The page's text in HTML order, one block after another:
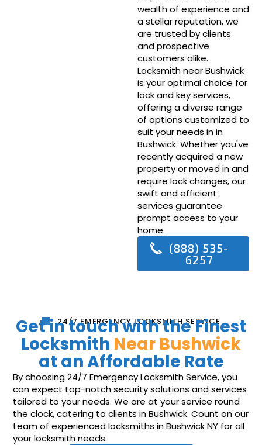
wealth of experience and
a stellar reputation, we
are trusted by clients
and prospective
customers alike.
Locksmith near Bushwick
is your optimal choice for
lock and key services,
offering a diverse range
of options customized to
suit your needs in in
Bushwick. Whether you've
recently acquired a new
property or moved in and
require lock changes, our
swift and efficient
services guarantee
prompt access to your
home.
(888) 535-
6257
24/7 EMERGENCY LOCKSMITH SERVICE
Get in touch with the Finest
Locksmith Near Bushwick
at an Affordable Rate
By choosing 24/7 Emergency Locksmith Service, you
can expect top-notch security solutions and services
tailored to your needs. We are at your service round
the clock, catering to clients in Bushwick. Count on our
team of experienced locksmiths in Bushwick NY for all
your locksmith needs.